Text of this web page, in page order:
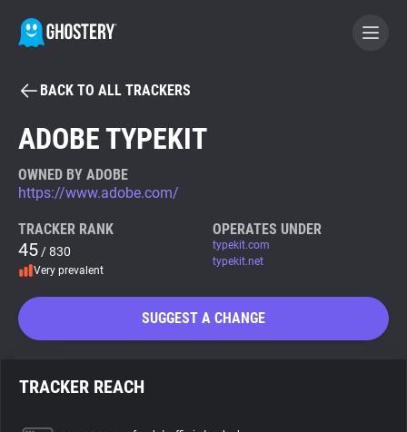
BECOME A CONTRIBUTOR
Tracker & Ad Blocker
WhoTracks.Me
Search
BACK TO ALL TRACKERS
ADOBE TYPEKIT
OWNED BY ADOBE
https://www.adobe.com/
TRACKER RANK
45 / 830
Very prevalent
OPERATES UNDER
typekit.com
typekit.net
SUGGEST A CHANGE
TRACKER REACH